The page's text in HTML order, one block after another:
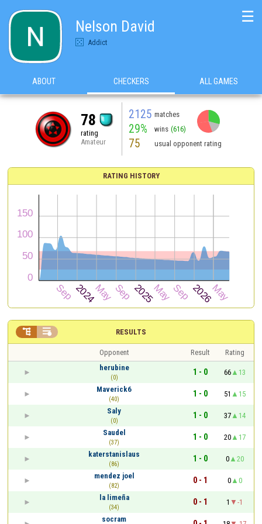
Nelson David
Addict
☰
ABOUT CHECKERS ALL GAMES
78
rating
Amateur
2125 matches
29% wins (616)
75 usual opponent rating
RATING HISTORY
RESULTS
 
Opponent Result
Rating
herubine
(0)
1 - 0 66
13
Maverick6
(40)
1 - 0 51
15
Saly
(0)
1 - 0 37
14
Saudel
(37)
1 - 0 20
17
katerstanislaus
(86)
1 - 0 0
20
mendez joel
(82)
0 - 1 0
0
la limeña
(34)
0 - 1 1
-1
socram